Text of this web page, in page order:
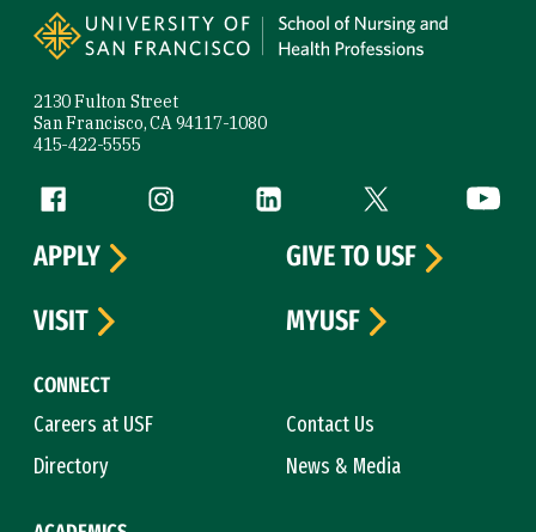
2130 Fulton Street
San Francisco, CA 94117-1080
415-422-5555
Follow us
Facebook (link is external)
Instagram (link is external)
LinkedIn (link is external)
Twitter (link is
CONNECT
Careers at USF
Contact Us
Directory
News & Media
APPLY
GIVE TO USF
VISIT
MYUSF